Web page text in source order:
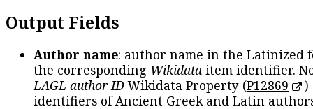
Output Fields
Author name: author name in the Latinized
the corresponding Wikidata item identifier.
LAGL author IDWikidata Property (P12869
)
identifiers of Ancient Greek and Latin